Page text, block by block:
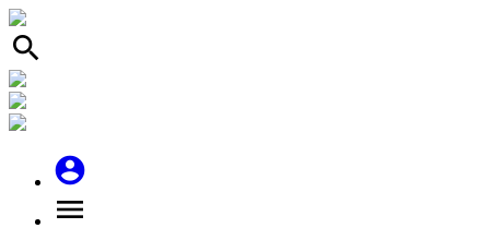
search
account_circle
menu